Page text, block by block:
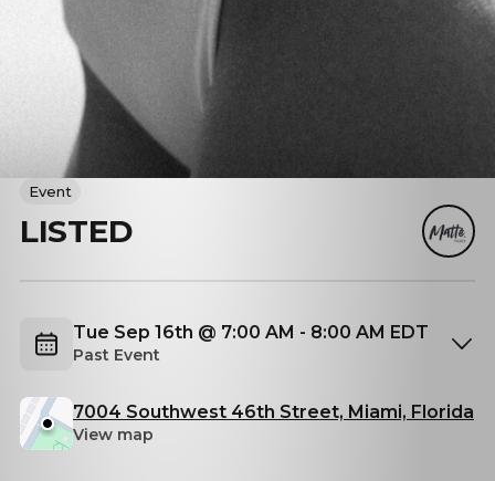
Event
LISTED
Tue Sep 16th @ 7:00 AM - 8:00 AM EDT
Past Event
7004 Southwest 46th Street, Miami, Florida
View map